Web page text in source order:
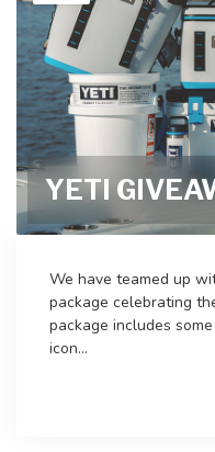
YETI
We have teamed up
package celebrating
package includes
icon...